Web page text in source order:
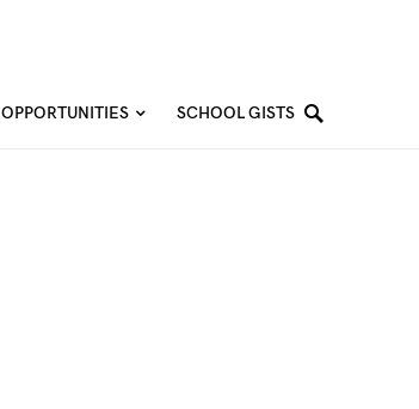
OPPORTUNITIES SCHOOL GISTS